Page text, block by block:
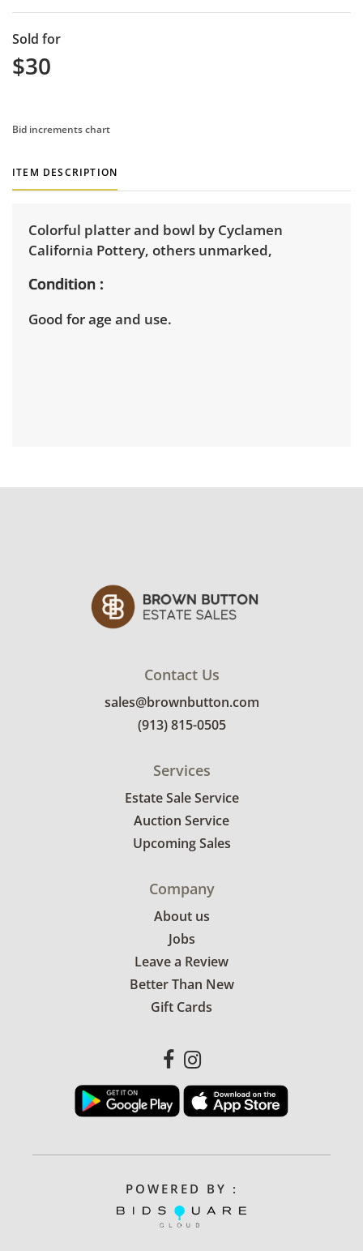
Sold for
$30
Bid increments chart
ITEM DESCRIPTION
Colorful platter and bowl by Cyclamen
California Pottery, others unmarked,
Condition
Good for age and use.
Contact Us
sales@brownbutton.com
(913) 815-0505
Services
Estate Sale Service
Auction Service
Upcoming Sales
Company
About us
Jobs
Leave a Review
Better Than New
Gift Cards
POWERED BY :